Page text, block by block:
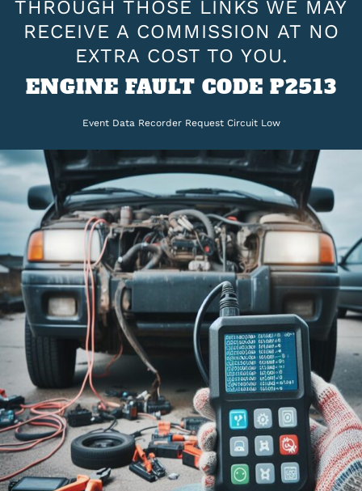
THROUGH THOSE LINKS WE MAY
RECEIVE A COMMISSION AT NO
EXTRA COST TO YOU.
ENGINE FAULT CODE P2513
Event Data Recorder Request Circuit Low